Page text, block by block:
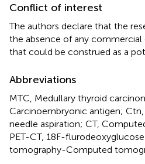
Conflict of interest
The authors declare that the
the absence of any commercial
that could be construed as a
Abbreviations
MTC, Medullary thyroid
Carcinoembryonic antigen;
needle aspiration; CT,
PET-CT, 18F-
tomography-Computed